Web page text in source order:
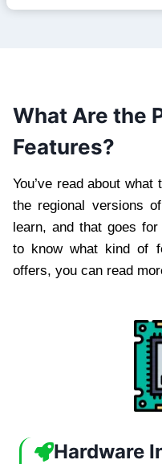
What Are the
Features?
You’ve read about
the regional versions
learn, and that goes
to know what kind of
offers, you can read
Hardware